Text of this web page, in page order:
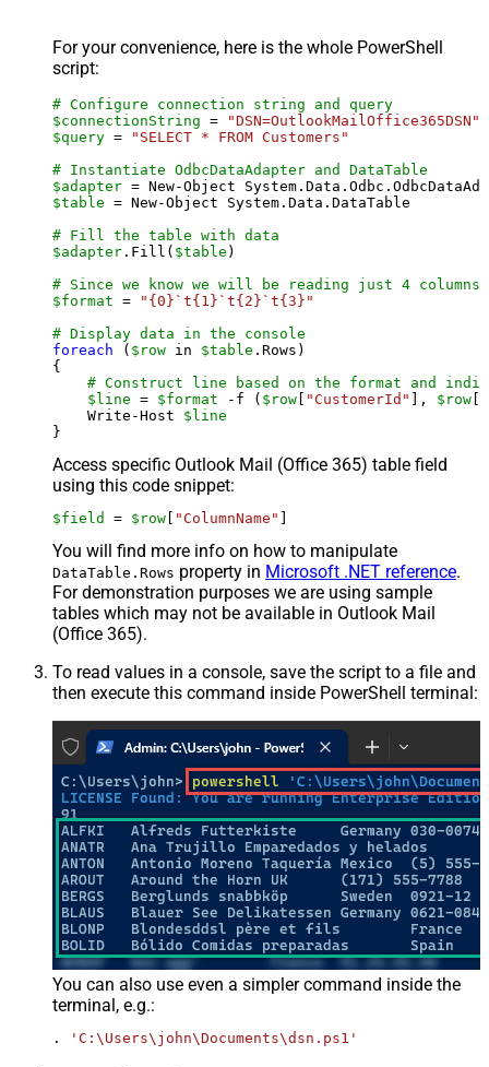
For your convenience, here is the whole PowerShell
script:
# Configure connection string and query
$connectionString =
"DSN=OutlookMailOffice365DSN"
$query =
"SELECT * FROM Customers"
# Instantiate OdbcDataAdapter and DataTable
$adapter = New-Object
$table = New-Object System.Data.DataTable
# Fill the table with data
$adapter .Fill( $table )
# Since we know we will be reading just 4
$format =
"{0}`t{1}`t{2}`t{3}"
# Display data in the console
foreach ( $row in $table .Rows)
{
# Construct line based on the format and
$line = $format -f ( $row "CustomerId" ], $row
    Write-Host
$line
Access specific Outlook Mail (Office 365) table field
using this code snippet:
$field = $row "ColumnName"
You will find more info on how to manipulate
DataTable.Rows property in Microsoft .NET reference.
For demonstration purposes we are using sample
tables which may not be available in Outlook Mail
(Office 365).
To read values in a console, save the script to a file and
then execute this command inside PowerShell terminal:
You can also use even a simpler command inside the
terminal, e.g.:
. 'C:\Users\john\Documents\dsn.ps1'